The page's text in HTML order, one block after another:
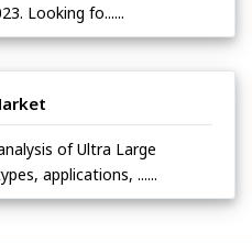
Looking fo......
of Ultra Large
applications, ......